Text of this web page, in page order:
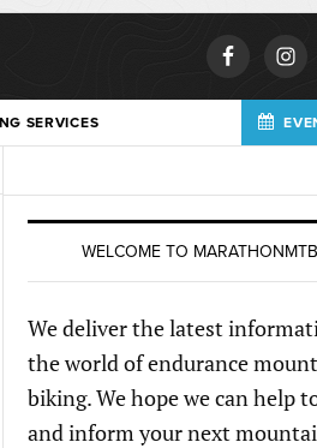
SERVICES
WELCOME TO
We deliver the latest
the world of endurance
biking. We hope we can help
and inform your next